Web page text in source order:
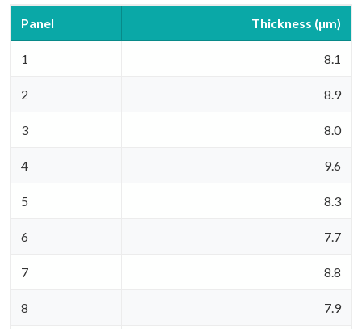
Panel Thickness (µm)
1 8.1
2 8.9
3 8.0
4 9.6
5 8.3
6 7.7
7 8.8
8 7.9